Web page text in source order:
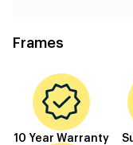
Frames
10 Year Warranty